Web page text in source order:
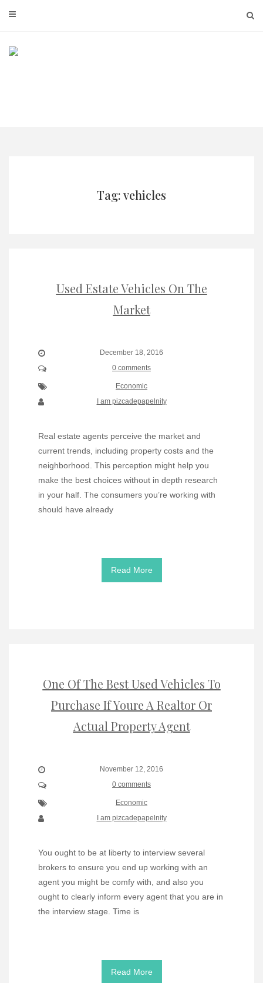
Tag: vehicles
Used Estate Vehicles On The
Market
December 18, 2016
0 comments
Economic
I am pizcadepapelnity
Real estate agents perceive the market and
current trends, including property costs and the
neighborhood. This perception might help you
make the best choices without in depth research
in your half. The consumers you’re working with
should have already
Read More
One Of The Best Used Vehicles To
Purchase If Youre A Realtor Or
Actual Property Agent
November 12, 2016
0 comments
Economic
I am pizcadepapelnity
You ought to be at liberty to interview several
brokers to ensure you end up working with an
agent you might be comfy with, and also you
ought to clearly inform every agent that you are in
the interview stage. Time is
Read More